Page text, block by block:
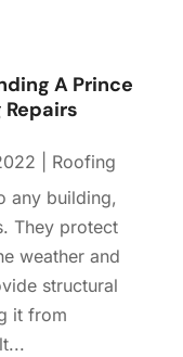
A Prince
Repairs
Roofing
any building,
They protect
weather and
structural
it from